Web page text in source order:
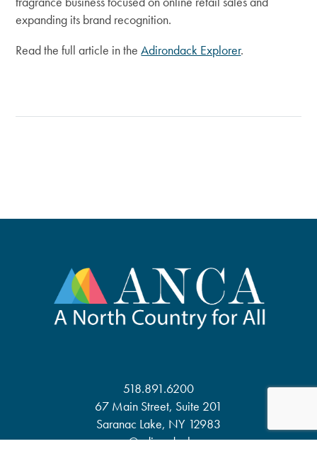
expanding its brand recognition.
Read the full article in theAdirondack Explorer.
518.891.6200
67 Main Street, Suite 201
Saranac Lake, NY 12983
anca@adirondack.org